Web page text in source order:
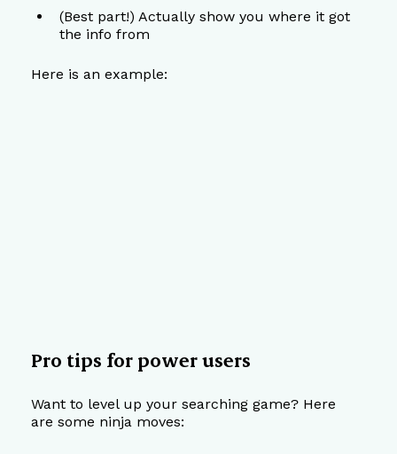
(Best part!) Actually show you where it got
the info from
Here is an example:
Pro tips for power users
Want to level up your searching game? Here
are some ninja moves: